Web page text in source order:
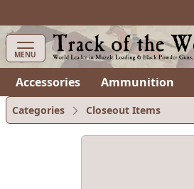
MENU
Accessories Ammunition
Categories Closeout Items